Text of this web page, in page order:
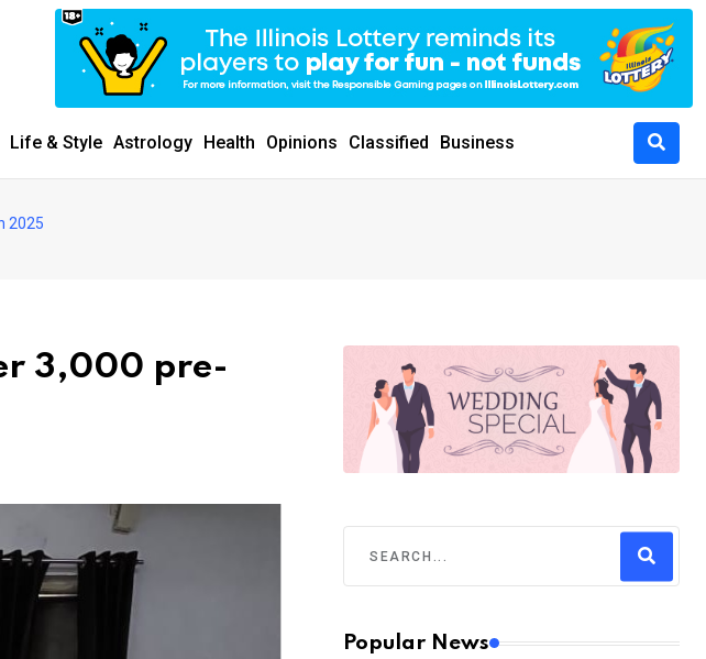
Life & Style Astrology Health Opinions Classified Business
2025
3,000 pre-
Popular News